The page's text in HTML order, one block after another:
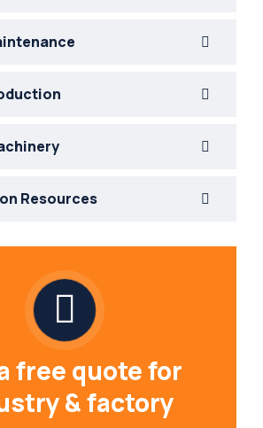
Resources
free quote for
& factory